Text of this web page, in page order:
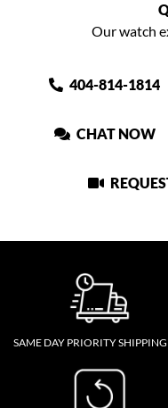
Our watch
404-814-1814
CHAT NOW
SAME DAY PRIORITY SHIPPING